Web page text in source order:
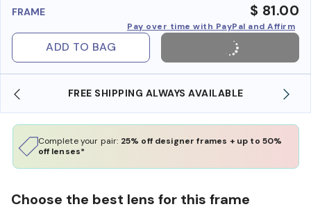
FRAME $ 81.00
Pay over time with PayPal and Affirm
ADD TO BAG
FREE SHIPPING ALWAYS AVAILABLE
Complete your pair: 25% off designer frames + up to 50%
off lenses*
Choose the best lens for this frame